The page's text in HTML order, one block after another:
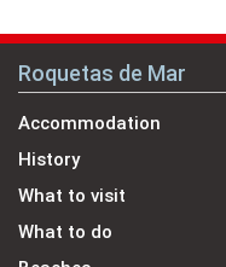
Roquetas de Mar
Accommodation
History
What to visit
What to do